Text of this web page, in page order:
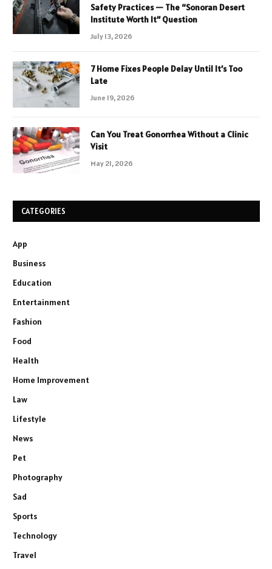
Safety Practices — The “Sonoran Desert
Institute Worth It” Question
July 13, 2026
7 Home Fixes People Delay Until It’s Too
Late
June 19, 2026
Can You Treat Gonorrhea Without a Clinic
Visit
May 21, 2026
CATEGORIES
App
Business
Education
Entertainment
Fashion
Food
Health
Home Improvement
Law
Lifestyle
News
Pet
Photography
Sad
Sports
Technology
Travel